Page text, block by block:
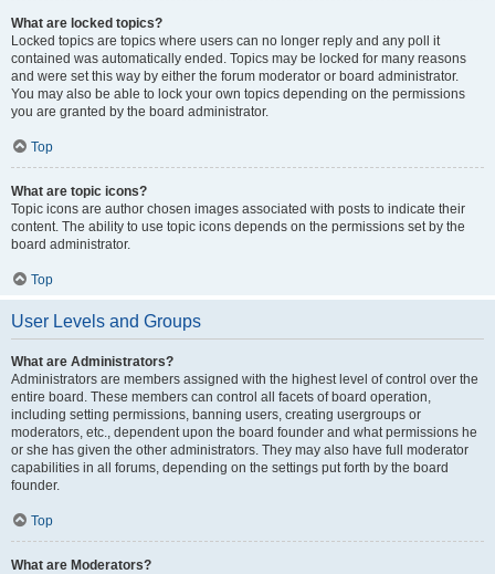
What are locked topics?
Locked topics are topics where users can no longer reply and any poll it
contained was automatically ended. Topics may be locked for many reasons
and were set this way by either the forum moderator or board administrator.
You may also be able to lock your own topics depending on the permissions
you are granted by the board administrator.
Top
What are topic icons?
Topic icons are author chosen images associated with posts to indicate their
content. The ability to use topic icons depends on the permissions set by the
board administrator.
Top
User Levels and Groups
What are Administrators?
Administrators are members assigned with the highest level of control over the
entire board. These members can control all facets of board operation,
including setting permissions, banning users, creating usergroups or
moderators, etc., dependent upon the board founder and what permissions he
or she has given the other administrators. They may also have full moderator
capabilities in all forums, depending on the settings put forth by the board
founder.
Top
What are Moderators?